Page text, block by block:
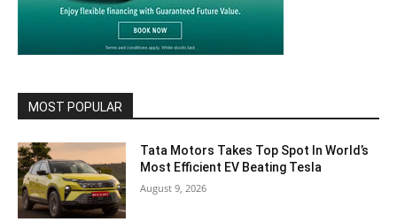
MOST POPULAR
Tata Motors Takes Top Spot In World’s
Most Efficient EV Beating Tesla
August 9, 2026